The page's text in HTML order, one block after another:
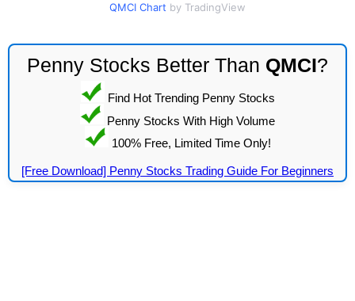
QMCI Chart by TradingView
Penny Stocks Better Than QMCI?
Find Hot Trending Penny Stocks
Penny Stocks With High Volume
100% Free, Limited Time Only!
[Free Download] Penny Stocks Trading Guide For Beginners